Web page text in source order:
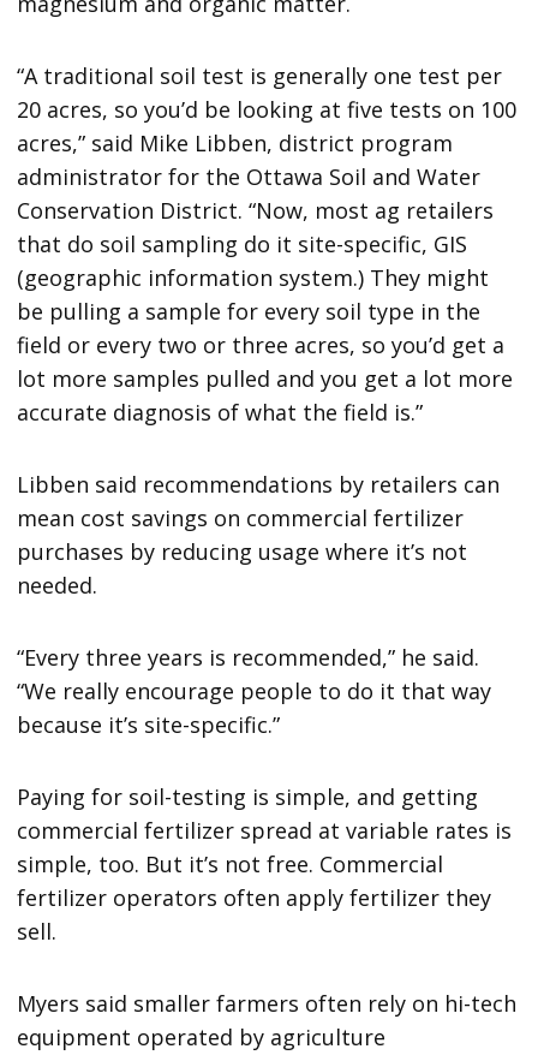
“A traditional soil test is generally one test per
20 acres, so you’d be looking at five tests on 100
acres,” said Mike Libben, district program
administrator for the Ottawa Soil and Water
Conservation District. “Now, most ag retailers
that do soil sampling do it site-specific, GIS
(geographic information system.) They might
be pulling a sample for every soil type in the
field or every two or three acres, so you’d get a
lot more samples pulled and you get a lot more
accurate diagnosis of what the field is.”
Libben said recommendations by retailers can
mean cost savings on commercial fertilizer
purchases by reducing usage where it’s not
needed.
“Every three years is recommended,” he said.
“We really encourage people to do it that way
because it’s site-specific.”
Paying for soil-testing is simple, and getting
commercial fertilizer spread at variable rates is
simple, too. But it’s not free. Commercial
fertilizer operators often apply fertilizer they
sell.
Myers said smaller farmers often rely on hi-tech
equipment operated by agriculture